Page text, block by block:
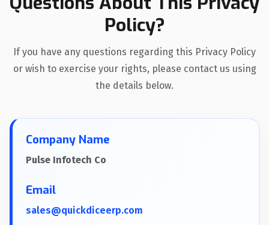
Policy?
If you have any questions regarding this Privacy Policy
or wish to exercise your rights, please contact us using
the details below.
Company Name
Pulse Infotech Co
Email
sales@quickdiceerp.com